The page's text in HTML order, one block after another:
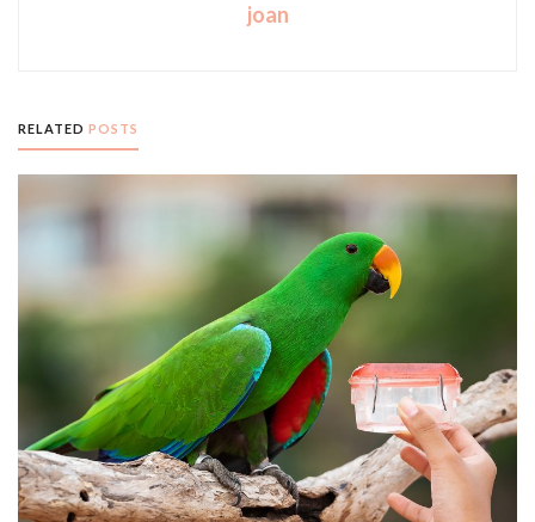
joan
RELATED POSTS